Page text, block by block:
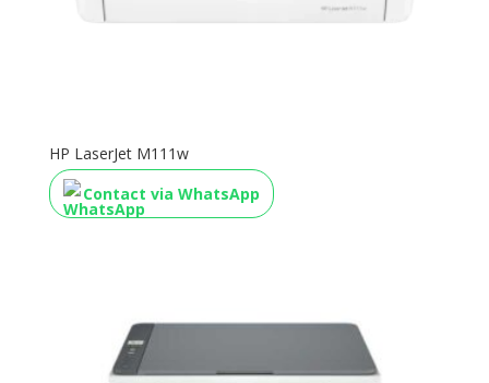
HP LaserJet M111w
Contact via WhatsApp